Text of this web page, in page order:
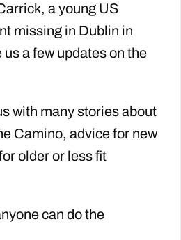
a young US
missing in Dublin in
us a few updates on the
with many stories about
Camino, advice for new
older or less fit
can do the